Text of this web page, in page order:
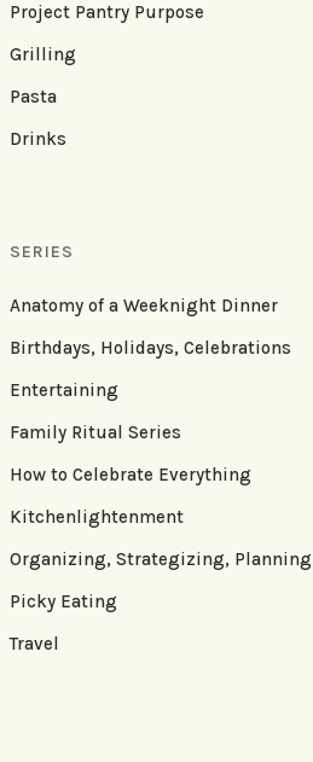
Project Pantry Purpose
Grilling
Pasta
Drinks
SERIES
Anatomy of a Weeknight Dinner
Birthdays, Holidays, Celebrations
Entertaining
Family Ritual Series
How to Celebrate Everything
Kitchenlightenment
Organizing, Strategizing, Planning
Picky Eating
Travel